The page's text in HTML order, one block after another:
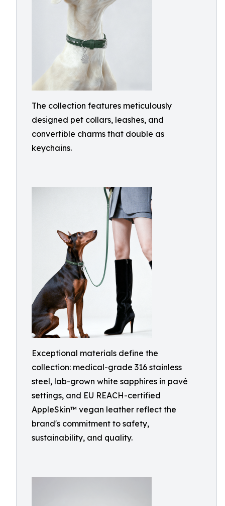
The collection features meticulously
designed pet collars, leashes, and
convertible charms that double as
keychains.
Exceptional materials define the
collection: medical-grade 316 stainless
steel, lab-grown white sapphires in pavé
settings, and EU REACH-certified
AppleSkin™ vegan leather reflect the
brand's commitment to safety,
sustainability, and quality.